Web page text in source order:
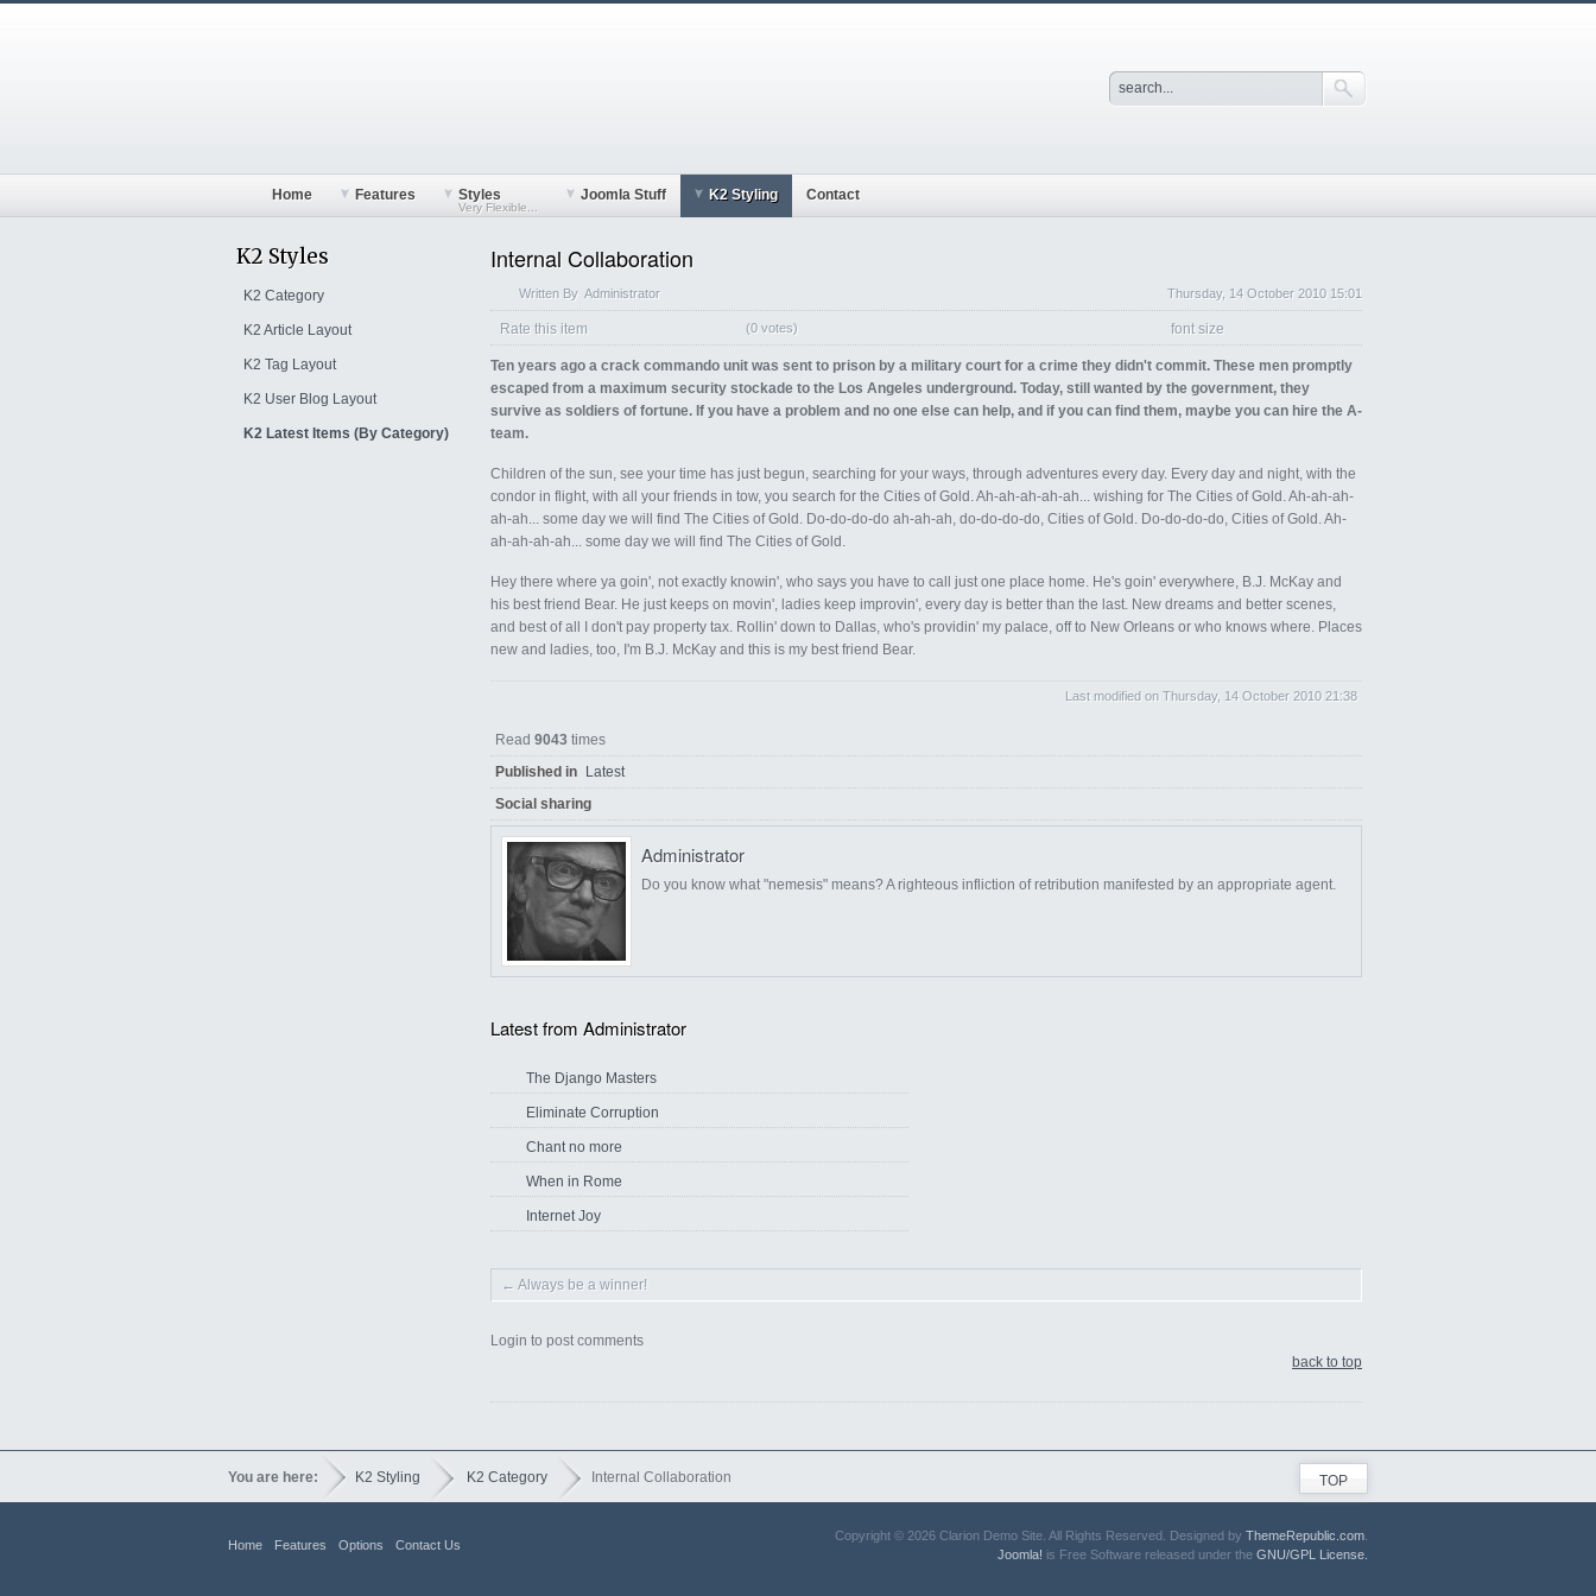
Home Features Styles
Very Flexible...
Joomla Stuff K2 Styling Contact
Internal Collaboration
Thursday, 14 October 2010 15:01
Written By Administrator
Rate this item (0 votes) font size
Ten years ago a crack commando unit was sent to prison by a military court for a crime they didn't commit. These men promptly
escaped from a maximum security stockade to the Los Angeles underground. Today, still wanted by the government, they
survive as soldiers of fortune. If you have a problem and no one else can help, and if you can find them, maybe you can hire the A-
team.
Children of the sun, see your time has just begun, searching for your ways, through adventures every day. Every day and night, with the
condor in flight, with all your friends in tow, you search for the Cities of Gold. Ah-ah-ah-ah-ah... wishing for The Cities of Gold. Ah-ah-ah-
ah-ah... some day we will find The Cities of Gold. Do-do-do-do ah-ah-ah, do-do-do-do, Cities of Gold. Do-do-do-do, Cities of Gold. Ah-
ah-ah-ah-ah... some day we will find The Cities of Gold.
Hey there where ya goin', not exactly knowin', who says you have to call just one place home. He's goin' everywhere, B.J. McKay and
his best friend Bear. He just keeps on movin', ladies keep improvin', every day is better than the last. New dreams and better scenes,
and best of all I don't pay property tax. Rollin' down to Dallas, who's providin' my palace, off to New Orleans or who knows where. Places
new and ladies, too, I'm B.J. McKay and this is my best friend Bear.
Last modified on Thursday, 14 October 2010 21:38
Read 9043times
Published in
Latest
Social sharing
Administrator
Do you know what "nemesis" means? A righteous infliction of retribution manifested by an appropriate agent.
Latest from Administrator
The Django Masters
Eliminate Corruption
Chant no more
When in Rome
Internet Joy
← Always be a winner!
Login to post comments
back to top
K2 Styles
K2 Category
K2 Article Layout
K2 Tag Layout
K2 User Blog Layout
K2 Latest Items (By Category)
You are here: K2 Styling K2 Category Internal Collaboration TOP
Home Features Options Contact Us
Copyright © 2026 Clarion Demo Site. All Rights Reserved. Designed by ThemeRepublic.com
Joomla! is Free Software released under the GNU/GPL License.